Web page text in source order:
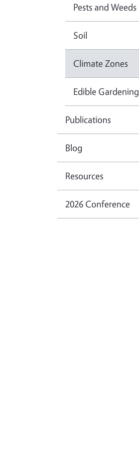
Pests and Weeds
Soil
Climate Zones
Edible Gardening
Publications
Blog
Resources
2026 Conference